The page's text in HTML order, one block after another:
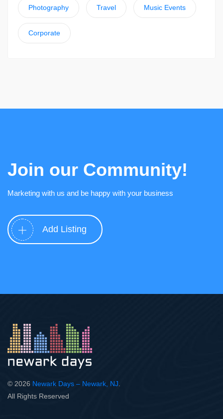
Photography Travel Music Events
Corporate
Join our Community!
Marketing with us and be happy with your business
Add Listing
© 2026 Newark Days – Newark, NJ
All Rights Reserved